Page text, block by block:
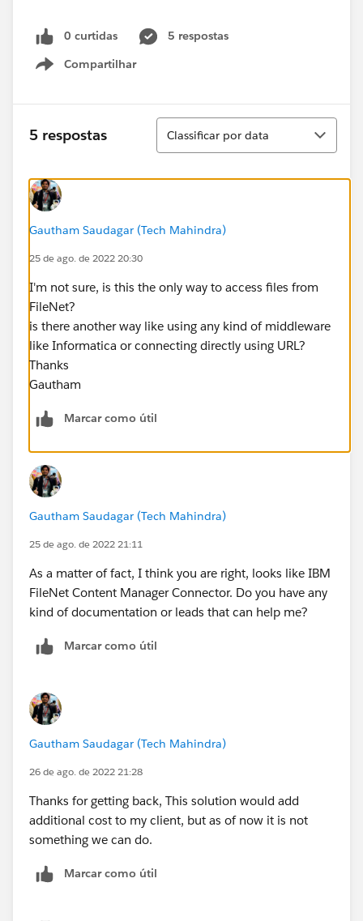
0 curtidas
5 respostas
Compartilhar
Show menu
5 respostas
Classificar
Classificar por data
Gautham Saudagar (Tech Mahindra)
25 de ago. de 2022 20:30
I'm not sure, is this the only way to access files from
FileNet?
is there another way like using any kind of middleware
like Informatica or connecting directly using URL?
Thanks
Gautham
Marcar como útil
Gautham Saudagar (Tech Mahindra)
25 de ago. de 2022 21:11
As a matter of fact, I think you are right, looks like IBM
FileNet Content Manager Connector. Do you have any
kind of documentation or leads that can help me?
Marcar como útil
Gautham Saudagar (Tech Mahindra)
26 de ago. de 2022 21:28
Thanks for getting back, This solution would add
additional cost to my client, but as of now it is not
something we can do.
Marcar como útil